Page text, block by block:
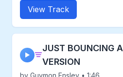
View Track
▶
JUST BOUNCING
VERSION
by Guymon Ensley • 1:46